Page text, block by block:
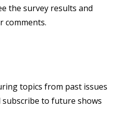
the survey results and
comments.
topics from past issues
subscribe to future shows